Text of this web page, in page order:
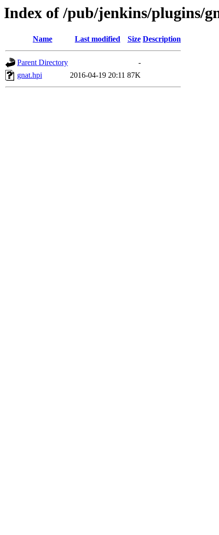
Index of /pub/jenkins/plugins/
Name Last modified Size Description
Parent Directory
-
gnat.hpi
2016-04-19 20:11 87K